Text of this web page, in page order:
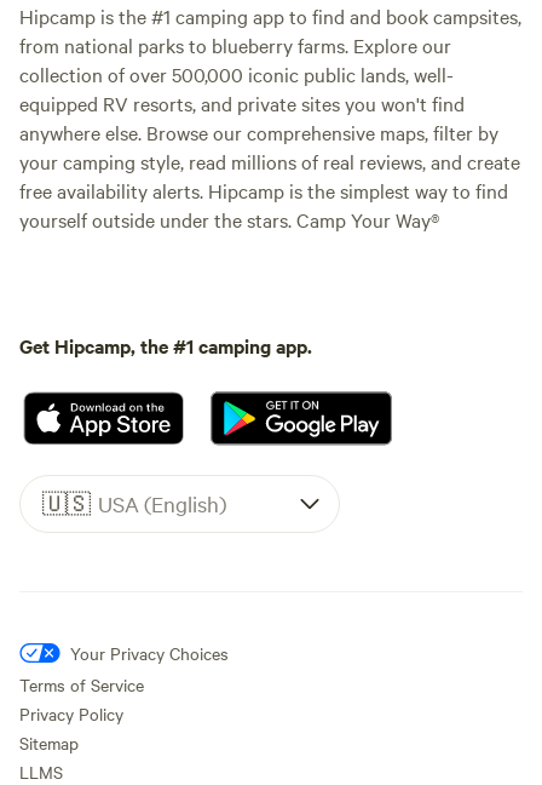
Hipcamp is the #1 camping app to find and book campsites,
from national parks to blueberry farms. Explore our
collection of over 500,000 iconic public lands, well-
equipped RV resorts, and private sites you won't find
anywhere else. Browse our comprehensive maps, filter by
your camping style, read millions of real reviews, and create
free availability alerts. Hipcamp is the simplest way to find
yourself outside under the stars. Camp Your Way®
Get Hipcamp, the #1 camping app.
🇺🇸 USA (English)
Your Privacy Choices
Terms of Service
Privacy Policy
Sitemap
LLMS